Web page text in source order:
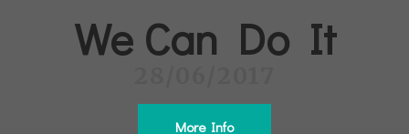
We Can Do It
More Info